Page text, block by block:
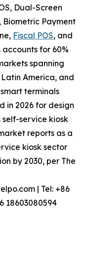
Dual-Screen
Biometric Payment
Fiscal POS, and
accounts for 60%
spanning
America, and
smart terminals
in 2026 for design
self-service kiosk
reports as a
kiosk sector
by 2030, per The
| Tel: +86
18603080594